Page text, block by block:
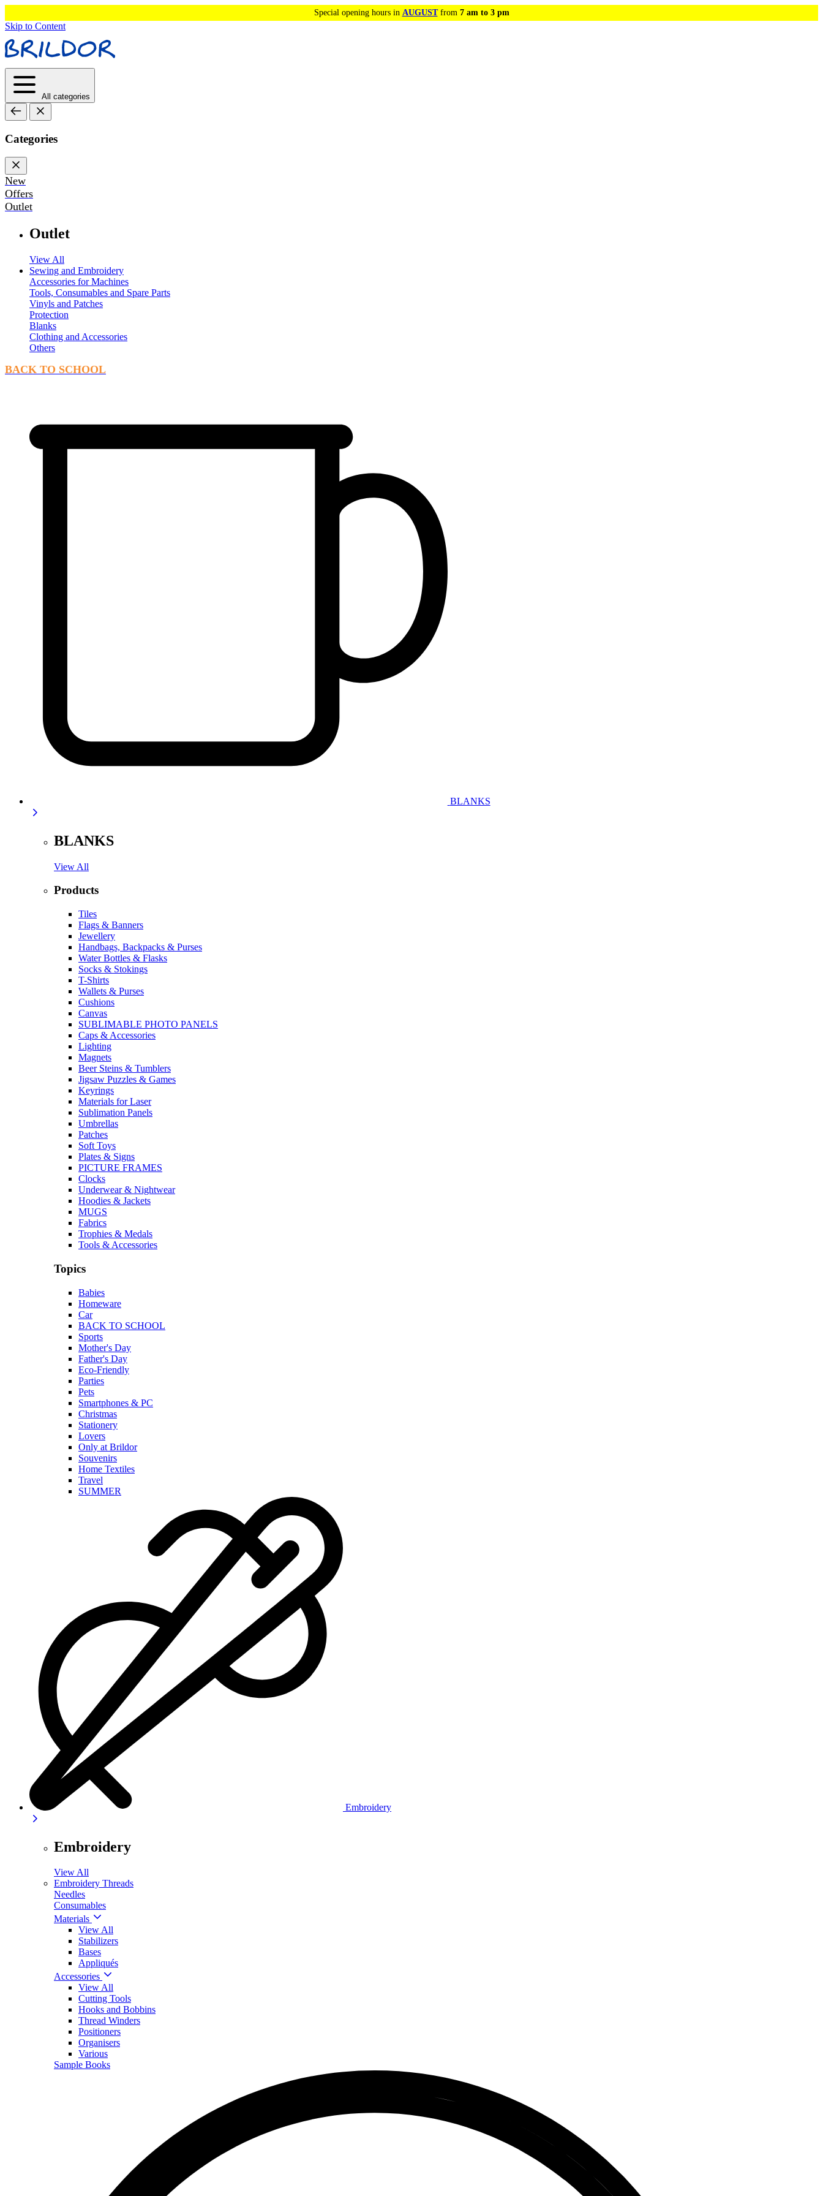
Special opening hours in AUGUSTfrom 7 am to 3 pm
Skip to Content
All categories
Categories
New
Offers
Outlet
Outlet
View All
Sewing and Embroidery
Accessories for Machines
Tools, Consumables and Spare Parts
Vinyls and Patches
Protection
Blanks
Clothing and Accessories
Others
BACK TO SCHOOL
BLANKS
BLANKS
View All
Products
Tiles
Flags & Banners
Jewellery
Handbags, Backpacks & Purses
Water Bottles & Flasks
Socks & Stokings
T-Shirts
Wallets & Purses
Cushions
Canvas
SUBLIMABLE PHOTO PANELS
Caps & Accessories
Lighting
Magnets
Beer Steins & Tumblers
Jigsaw Puzzles & Games
Keyrings
Materials for Laser
Sublimation Panels
Umbrellas
Patches
Soft Toys
Plates & Signs
PICTURE FRAMES
Clocks
Underwear & Nightwear
Hoodies & Jackets
MUGS
Fabrics
Trophies & Medals
Tools & Accessories
Topics
Babies
Homeware
Car
BACK TO SCHOOL
Sports
Mother's Day
Father's Day
Eco-Friendly
Parties
Pets
Smartphones & PC
Christmas
Stationery
Lovers
Only at Brildor
Souvenirs
Home Textiles
Travel
SUMMER
Embroidery
Embroidery
View All
Embroidery Threads
Needles
Consumables
Materials
View All
Stabilizers
Bases
Appliqués
Accessories
View All
Cutting Tools
Hooks and Bobbins
Thread Winders
Positioners
Organisers
Various
Sample Books